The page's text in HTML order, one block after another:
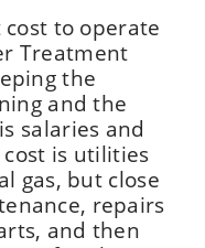
to operate
Treatment
the
and the
salaries and
is utilities
gas, but close
repairs
and then